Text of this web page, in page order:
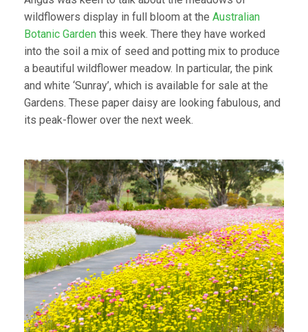
wildflowers display in full bloom at the Australian
Botanic Garden this week. There they have worked
into the soil a mix of seed and potting mix to produce
a beautiful wildflower meadow. In particular, the pink
and white ‘Sunray’, which is available for sale at the
Gardens. These paper daisy are looking fabulous, and
its peak-flower over the next week.